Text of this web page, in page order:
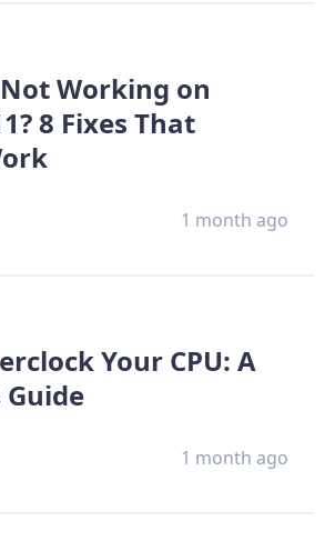
Working on
8 Fixes That
1 month ago
Your CPU: A
Guide
1 month ago